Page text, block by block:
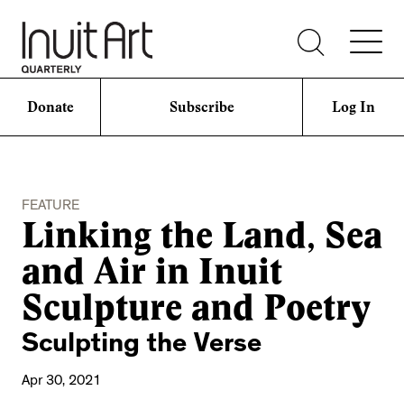
Donate Subscribe Log In
FEATURE
Linking the Land, Sea
and Air in Inuit
Sculpture and Poetry
Sculpting the Verse
Apr 30, 2021